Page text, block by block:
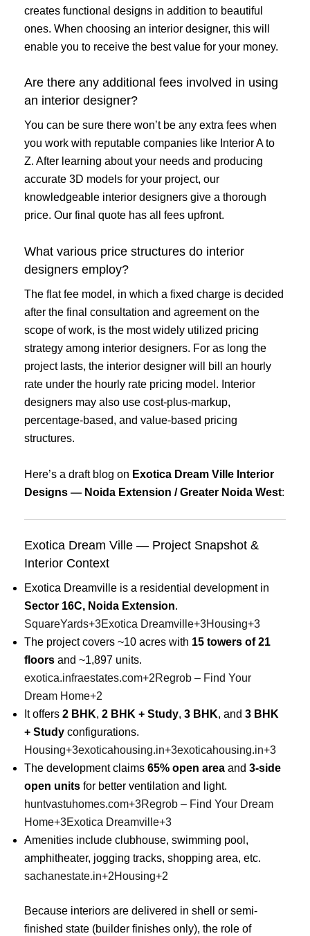
creates functional designs in addition to beautiful
ones. When choosing an interior designer, this will
enable you to receive the best value for your money.
Are there any additional fees involved in using
an interior designer?
You can be sure there won’t be any extra fees when
you work with reputable companies like Interior A to
Z. After learning about your needs and producing
accurate 3D models for your project, our
knowledgeable interior designers give a thorough
price. Our final quote has all fees upfront.
What various price structures do interior
designers employ?
The flat fee model, in which a fixed charge is decided
after the final consultation and agreement on the
scope of work, is the most widely utilized pricing
strategy among interior designers. For as long the
project lasts, the interior designer will bill an hourly
rate under the hourly rate pricing model. Interior
designers may also use cost-plus-markup,
percentage-based, and value-based pricing
structures.
Here’s a draft blog on Exotica Dream Ville Interior
Designs — Noida Extension / Greater Noida West:
Exotica Dream Ville — Project Snapshot &
Interior Context
Exotica Dreamville is a residential development in
Sector 16C, Noida Extension.
SquareYards+3Exotica Dreamville+3Housing+3
The project covers ~10 acres with 15 towers of 21
floors and ~1,897 units.
exotica.infraestates.com+2Regrob – Find Your
Dream Home+2
It offers 2 BHK, 2 BHK + Study, 3 BHK, and 3 BHK
+ Study configurations.
Housing+3exoticahousing.in+3exoticahousing.in+3
The development claims 65% open area and 3-side
open units for better ventilation and light.
huntvastuhomes.com+3Regrob – Find Your Dream
Home+3Exotica Dreamville+3
Amenities include clubhouse, swimming pool,
amphitheater, jogging tracks, shopping area, etc.
sachanestate.in+2Housing+2
Because interiors are delivered in shell or semi-
finished state (builder finishes only), the role of